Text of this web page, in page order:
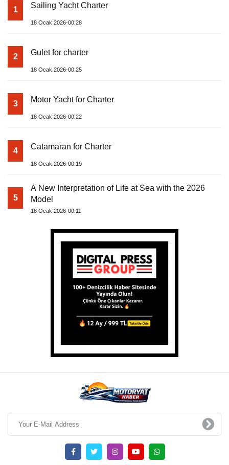
1 Sailing Yacht Charter
18 Ocak 2026-00:28
2 Gulet for charter
18 Ocak 2026-00:25
3 Motor Yacht for Charter
18 Ocak 2026-00:22
4 Catamaran for Charter
18 Ocak 2026-00:19
5
A New Interpretation of Life at Sea with the 2026
Model
18 Ocak 2026-00:11